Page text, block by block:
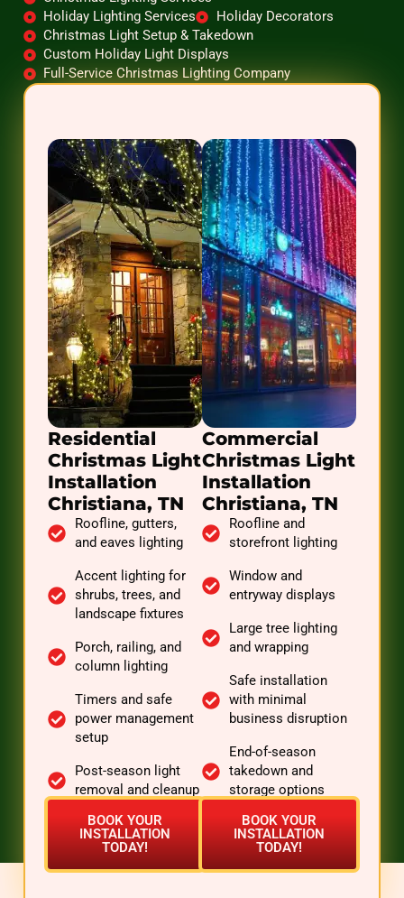
Holiday Lighting Services
Holiday Decorators
Christmas Light Setup & Takedown
Custom Holiday Light Displays
Full-Service Christmas Lighting Company
Residential
Christmas Light
Installation
Christiana, TN
Roofline, gutters,
and eaves lighting
Accent lighting for
shrubs, trees, and
landscape fixtures
Porch, railing, and
column lighting
Timers and safe
power management
setup
Post-season light
removal and cleanup
BOOK YOUR
INSTALLATION
TODAY!
Commercial
Christmas Light
Installation
Christiana, TN
Roofline and
storefront lighting
Window and
entryway displays
Large tree lighting
and wrapping
Safe installation
with minimal
business disruption
End-of-season
takedown and
storage options
BOOK YOUR
INSTALLATION
TODAY!